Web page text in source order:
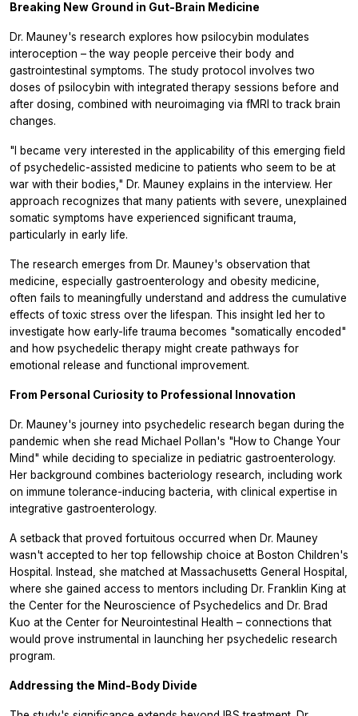
Breaking New Ground in Gut-Brain Medicine
Dr. Mauney's research explores how psilocybin modulates
interoception – the way people perceive their body and
gastrointestinal symptoms. The study protocol involves two
doses of psilocybin with integrated therapy sessions before and
after dosing, combined with neuroimaging via fMRI to track brain
changes.
"I became very interested in the applicability of this emerging field
of psychedelic-assisted medicine to patients who seem to be at
war with their bodies," Dr. Mauney explains in the interview. Her
approach recognizes that many patients with severe, unexplained
somatic symptoms have experienced significant trauma,
particularly in early life.
The research emerges from Dr. Mauney's observation that
medicine, especially gastroenterology and obesity medicine,
often fails to meaningfully understand and address the cumulative
effects of toxic stress over the lifespan. This insight led her to
investigate how early-life trauma becomes "somatically encoded"
and how psychedelic therapy might create pathways for
emotional release and functional improvement.
From Personal Curiosity to Professional Innovation
Dr. Mauney's journey into psychedelic research began during the
pandemic when she read Michael Pollan's "How to Change Your
Mind" while deciding to specialize in pediatric gastroenterology.
Her background combines bacteriology research, including work
on immune tolerance-inducing bacteria, with clinical expertise in
integrative gastroenterology.
A setback that proved fortuitous occurred when Dr. Mauney
wasn't accepted to her top fellowship choice at Boston Children's
Hospital. Instead, she matched at Massachusetts General Hospital,
where she gained access to mentors including Dr. Franklin King at
the Center for the Neuroscience of Psychedelics and Dr. Brad
Kuo at the Center for Neurointestinal Health – connections that
would prove instrumental in launching her psychedelic research
program.
Addressing the Mind-Body Divide